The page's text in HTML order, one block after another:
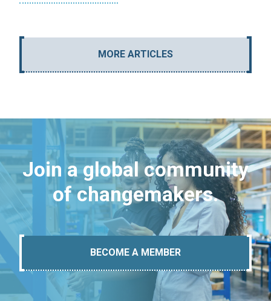
MORE ARTICLES
Join a global community
of changemakers.
BECOME A MEMBER